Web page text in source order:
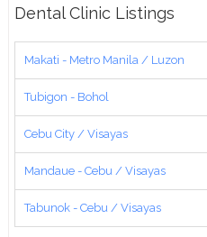
Dental Clinic Listings
Makati - Metro Manila / Luzon
Tubigon - Bohol
Cebu City / Visayas
Mandaue - Cebu / Visayas
Tabunok - Cebu / Visayas